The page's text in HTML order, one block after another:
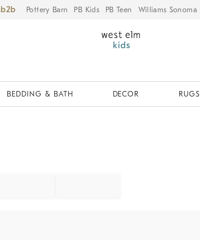
Pottery Barn PB Kids PB Teen Williams Sonoma
BEDDING & BATH DECOR RUGS